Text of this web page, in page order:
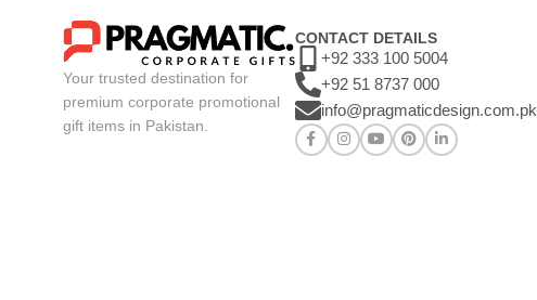
Your trusted destination for
premium corporate promotional
gift items in Pakistan.
CONTACT DETAILS
+92 333 100 5004
+92 51 8737 000
info@pragmaticdesign.com.pk